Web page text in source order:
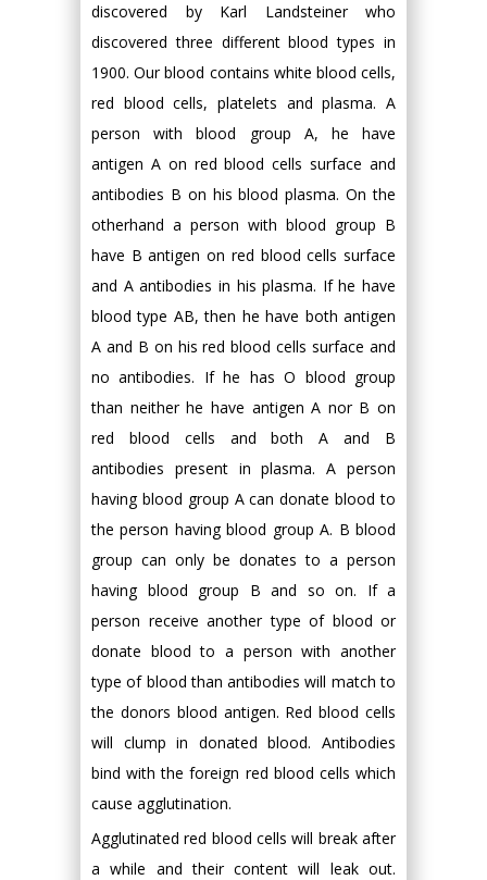
discovered by Karl Landsteiner who
discovered three different blood types in
1900. Our blood contains white blood cells,
red blood cells, platelets and plasma. A
person with blood group A, he have
antigen A on red blood cells surface and
antibodies B on his blood plasma. On the
otherhand a person with blood group B
have B antigen on red blood cells surface
and A antibodies in his plasma. If he have
blood type AB, then he have both antigen
A and B on his red blood cells surface and
no antibodies. If he has O blood group
than neither he have antigen A nor B on
red blood cells and both A and B
antibodies present in plasma. A person
having blood group A can donate blood to
the person having blood group A. B blood
group can only be donates to a person
having blood group B and so on. If a
person receive another type of blood or
donate blood to a person with another
type of blood than antibodies will match to
the donors blood antigen. Red blood cells
will clump in donated blood. Antibodies
bind with the foreign red blood cells which
cause agglutination.
Agglutinated red blood cells will break after
a while and their content will leak out.